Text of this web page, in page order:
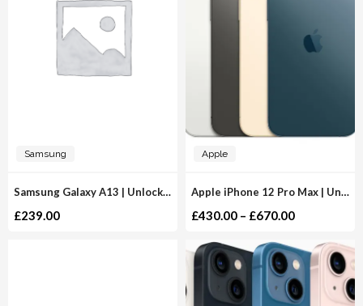
Samsung
Samsung Galaxy A13 | Unlocked
£239.00
Apple
Apple iPhone 12 Pro Max | Unlocked
£430.00 – £670.00